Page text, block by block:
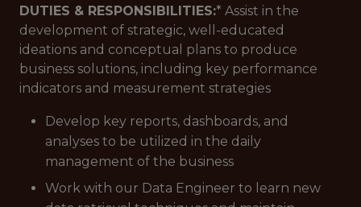
DUTIES & RESPONSIBILITIES:* Assist in the
development of strategic, well-educated
ideations and conceptual plans to produce
business solutions, including key performance
indicators and measurement strategies
Develop key reports, dashboards, and
analyses to be utilized in the daily
management of the business
Work with our Data Engineer to learn new